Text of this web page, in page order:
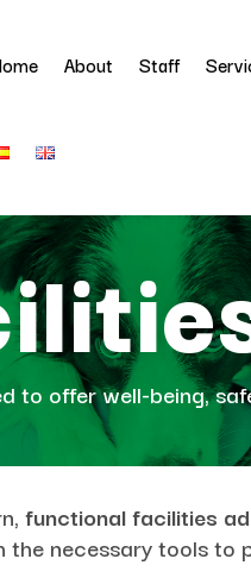
About Staff
to offer well-being,
functional facilities
the necessary tools